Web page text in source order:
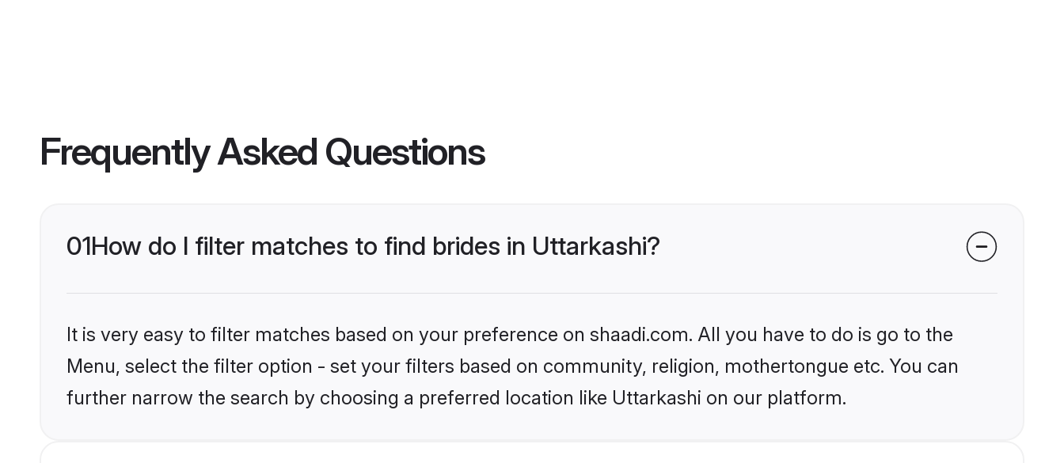
Frequently Asked Questions
01How do I filter matches to find brides in Uttarkashi?
It is very easy to filter matches based on your preference on shaadi.com. All you have to do is go to the
Menu, select the filter option - set your filters based on community, religion, mothertongue etc. You can
further narrow the search by choosing a preferred location like Uttarkashi on our platform.